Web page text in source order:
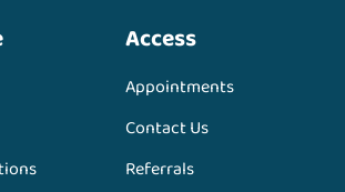
Access
Appointments
Contact Us
Referrals